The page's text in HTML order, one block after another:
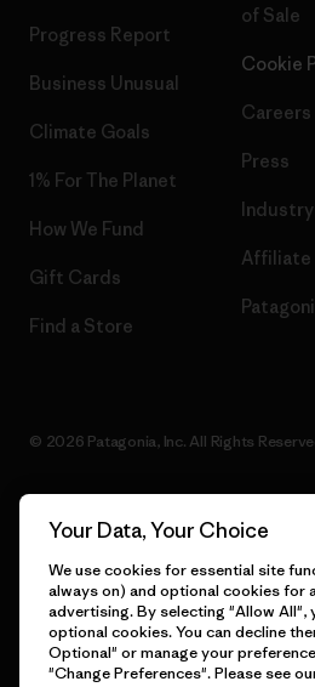
Progress Report
Business Unusual
Climate Goals
1% For The Planet
How We Fund
Gift Cards
Find a Store
of Sale
Cookie
Careers
Press
Affiliate
© 2026 Patagonia, Inc. All Rights
Your Data, Your Choice
We use cookies for essential site
always on) and optional cookies for
advertising. By selecting "Allow All",
optional cookies. You can decline
Optional" or manage your
"Change Preferences". Please see